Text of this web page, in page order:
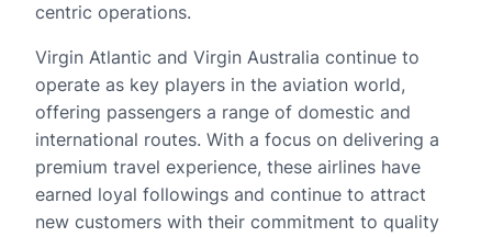
centric operations.
Virgin Atlantic and Virgin Australia continue to
operate as key players in the aviation world,
offering passengers a range of domestic and
international routes. With a focus on delivering a
premium travel experience, these airlines have
earned loyal followings and continue to attract
new customers with their commitment to quality